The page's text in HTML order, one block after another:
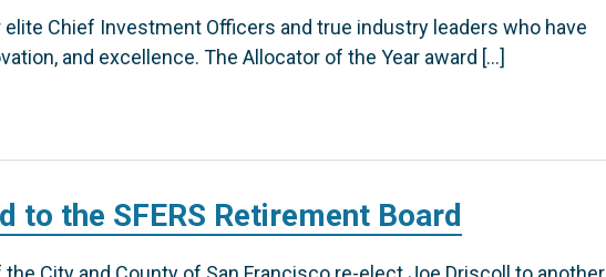
Chief Investment Officers and true industry leaders who have
and excellence. The Allocator of the Year award […]
to the SFERS Retirement Board